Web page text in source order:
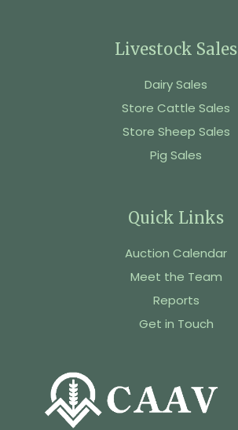
Livestock Sales
Dairy Sales
Store Cattle Sales
Store Sheep Sales
Pig Sales
Quick Links
Auction Calendar
Meet the Team
Reports
Get in Touch